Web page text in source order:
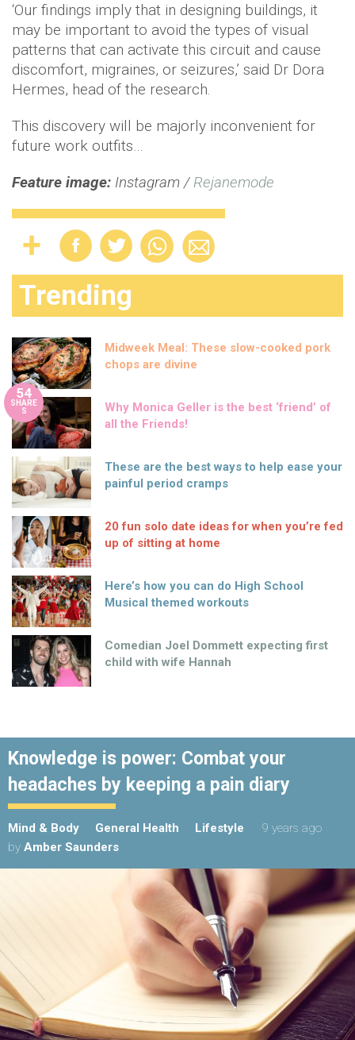
‘Our findings imply that in designing buildings, it
may be important to avoid the types of visual
patterns that can activate this circuit and cause
discomfort, migraines, or seizures,’ said Dr Dora
Hermes, head of the research.
This discovery will be majorly inconvenient for
future work outfits…
Feature image: Instagram /Rejanemode
Trending
Midweek Meal: These slow-cooked pork
chops are divine
54
SHARE
S
Why Monica Geller is the best ‘friend’ of
all the Friends!
These are the best ways to help ease your
painful period cramps
20 fun solo date ideas for when you’re fed
up of sitting at home
Here’s how you can do High School
Musical themed workouts
Comedian Joel Dommett expecting first
child with wife Hannah
Knowledge is power: Combat your
headaches by keeping a pain diary
Mind & Body General Health Lifestyle
9 years ago
by Amber Saunders